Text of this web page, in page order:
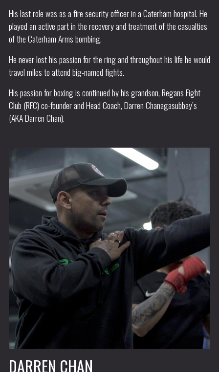
His last role was as a fire security officer in a Caterham hospital. He
played an active part in the recovery and treatment of the casualties
of the Caterham Arms bombing.
He never lost his passion for the ring and throughout his life he would
travel miles to attend big-named fights.
His passion for boxing is continued by his grandson, Regans Fight
Club (RFC) co-founder and Head Coach, Darren Chanagasubbay’s
(AKA Darren Chan).
DARREN CHAN